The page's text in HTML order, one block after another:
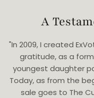
A
"In 2009, I created
gratitude, as a
youngest daughter
Today, as from the
sale goes to The